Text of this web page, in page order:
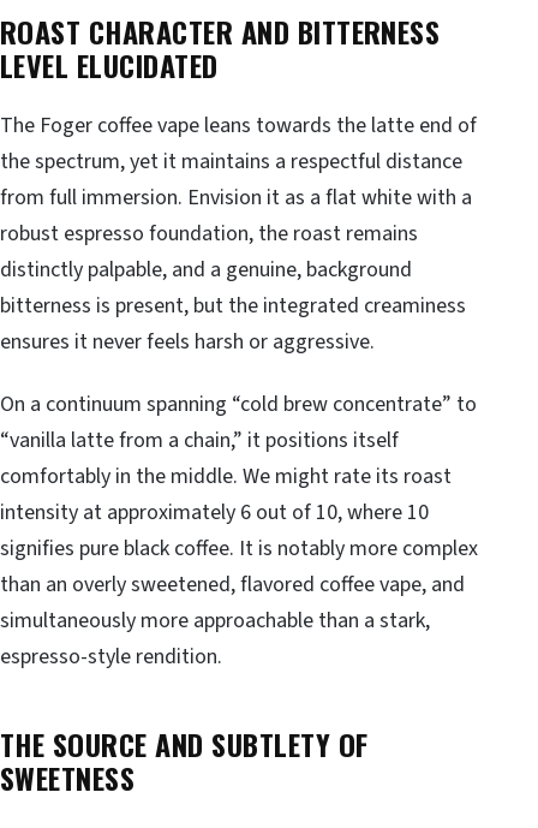
ROAST CHARACTER AND BITTERNESS
LEVEL ELUCIDATED
The Foger coffee vape leans towards the latte end of
the spectrum, yet it maintains a respectful distance
from full immersion. Envision it as a flat white with a
robust espresso foundation, the roast remains
distinctly palpable, and a genuine, background
bitterness is present, but the integrated creaminess
ensures it never feels harsh or aggressive.
On a continuum spanning “cold brew concentrate” to
“vanilla latte from a chain,” it positions itself
comfortably in the middle. We might rate its roast
intensity at approximately 6 out of 10, where 10
signifies pure black coffee. It is notably more complex
than an overly sweetened, flavored coffee vape, and
simultaneously more approachable than a stark,
espresso-style rendition.
THE SOURCE AND SUBTLETY OF
SWEETNESS